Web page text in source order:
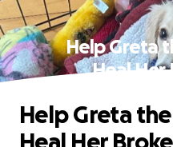
Help Greta
Heal Her
Help Greta
Heal Her